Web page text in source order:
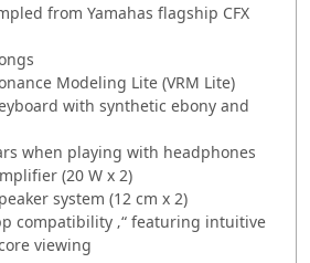
from Yamahas flagship CFX
Modeling Lite (VRM Lite)
with synthetic ebony and
when playing with headphones
(20 W x 2)
system (12 cm x 2)
compatibility ‚“ featuring intuitive
viewing